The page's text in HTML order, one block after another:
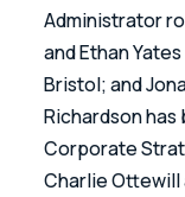
Administrator
and Ethan
Bristol; and
Richardson
Corporate
Charlie Ottewill